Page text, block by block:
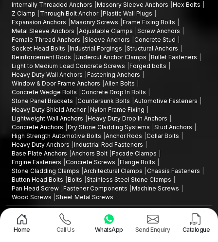
Internally Threaded Anchors
Masonry Sleeve Anchors
Hex Bolts
Z Clamp
Through Bolt Anchor Plastic Wall Plugs
Expansion Anchors
Masonry Screws
Frame Fixing Bolts
Metal Sleeve Anchors
Adjustable Clamps
Screw Anchors
Female Thread Anchors
Sleeve Anchors
Concrete Stud
Socket Head Bolts
Industrial Forgings
Structural Anchors
Reinforcement Rods
Undercut Anchor Clamps
Bullet Fasteners
Light to Medium Load Concrete Screws
Forged bolts
Heavy Duty Wall Anchors
Fastening Anchors
Window & Door Frame Anchors
Allen Bolts
Concrete Wedge Bolts
Concrete Drop In Bolts
Stone Panel Brackets
Countersunk Bolts
Automotive Fasteners
Heavy Duty Shield Anchor Nylon Frame Fixing
Lightweight Wall Anchors
Heavy Duty Drop In Anchors
Concrete Anchors
Dry Stone Cladding Systems
Stud Anchors
High Strength Automotive Bolts
Anchor Rods
Collar Bolts
Heavy Duty Anchors
Industrial Rod Fasteners
Base Plate Anchors
Anchors Bolt Facade Clamps
Engine Fasteners
Concrete Screws
Flange Bolts
Stone Cladding Clamps
Architectural Clamps
Chassis Fasteners
Button Head Bolts
Bolts
Stainless Steel Stone Clamps
Pan Head Screw Fastener Components
Machine Screws
Wood Screws
Sheet Metal Screws
Copyright ©2015 - 2026 Anchorite Fixing Technology (AFT) - All Rights
Reserved
Privacy Policy
Sitemap
Home Call Us WhatsApp Send Enquiry Catalogue